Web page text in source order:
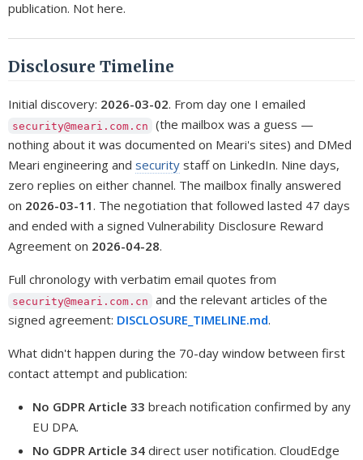
publication. Not here.
Disclosure Timeline
Initial discovery: 2026-03-02. From day one I emailed
security@meari.com.cn
(the mailbox was a guess —
nothing about it was documented on Meari's sites) and DMed
Meari engineering and security staff on LinkedIn. Nine days,
zero replies on either channel. The mailbox finally answered
on 2026-03-11. The negotiation that followed lasted 47 days
and ended with a signed Vulnerability Disclosure Reward
Agreement on 2026-04-28.
Full chronology with verbatim email quotes from
security@meari.com.cn
and the relevant articles of the
signed agreement: DISCLOSURE_TIMELINE.md.
What didn't happen during the 70-day window between first
contact attempt and publication:
No GDPR Article 33 breach notification confirmed by any
EU DPA.
No GDPR Article 34 direct user notification. CloudEdge